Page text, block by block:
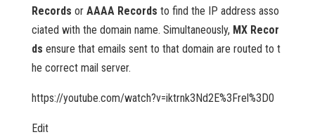
Records or AAAA Records to find the IP address asso
ciated with the domain name. Simultaneously, MX Recor
ds ensure that emails sent to that domain are routed to t
he correct mail server.
https://youtube.com/watch?v=iktrnk3Nd2E%3Frel%3D0
Edit